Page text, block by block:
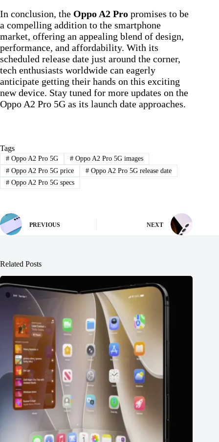
In conclusion, the Oppo A2 Pro promises to be
a compelling addition to the smartphone
market, offering an appealing blend of design,
performance, and affordability. With its
scheduled release date just around the corner,
tech enthusiasts worldwide can eagerly
anticipate getting their hands on this exciting
new device. Stay tuned for more updates on the
Oppo A2 Pro 5G as its launch date approaches.
Tags
#Oppo A2 Pro 5G #Oppo A2 Pro 5G images
#Oppo A2 Pro 5G price #Oppo A2 Pro 5G release date
#Oppo A2 Pro 5G specs
PREVIOUS NEXT
Related Posts